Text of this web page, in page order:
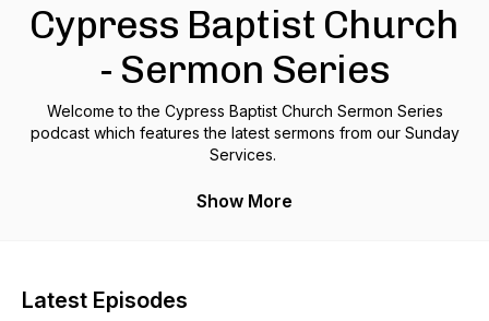
Cypress Baptist Church
- Sermon Series
Welcome to the Cypress Baptist Church Sermon Series
podcast which features the latest sermons from our Sunday
Services.
You can also join us here every Sunday for our LIVE worship
Show More
Latest Episodes